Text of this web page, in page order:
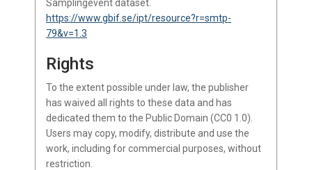
Samplingevent dataset.
https://www.gbif.se/ipt/resource?r=smtp-
79&v=1.3
Rights
To the extent possible under law, the publisher
has waived all rights to these data and has
dedicated them to the Public Domain (CC0 1.0).
Users may copy, modify, distribute and use the
work, including for commercial purposes, without
restriction.